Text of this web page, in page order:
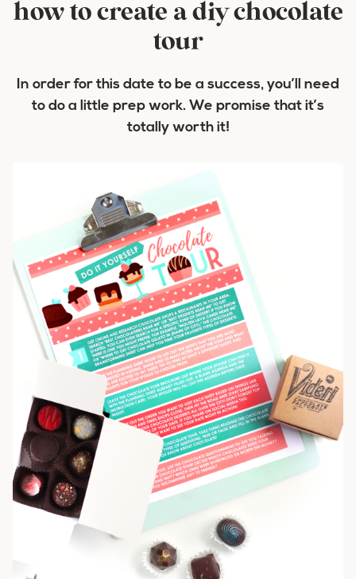
how to create a diy chocolate
tour
In order for this date to be a success, you’ll need
to do a little prep work. We promise that it’s
totally worth it!